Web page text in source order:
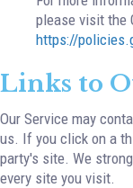
please visit the
https://
Links to
Our Service may
us. If you click on a
party's site. We
every site you visit.